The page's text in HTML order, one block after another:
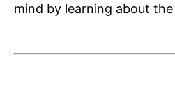
mind by learning about